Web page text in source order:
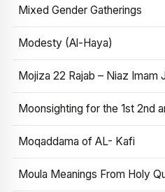
Mixed Gender Gatherings
Modesty (Al-Haya)
Mojiza 22 Rajab – Niaz
Moonsighting for the 1st 2nd
Moqaddama of AL- Kafi
Moula Meanings From Holy